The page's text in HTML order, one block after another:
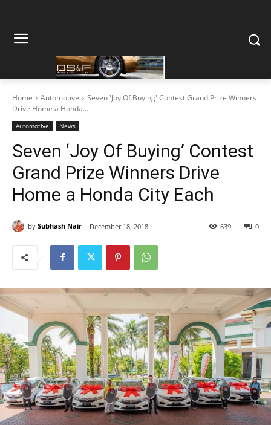
Home Automotive
Seven 'Joy Of Buying' Contest Grand Prize Winners
Drive Home a Honda...
Automotive News
Seven ‘Joy Of Buying’ Contest
Grand Prize Winners Drive
Home a Honda City Each
By Subhash Nair December 18, 2018 0
639